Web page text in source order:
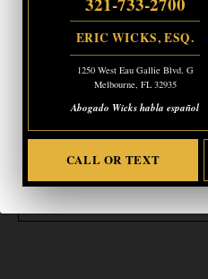
ERIC WICKS, ESQ.
1250 West Eau Gallie Blvd. G
Melbourne, FL 32935
Abogado Wicks habla español
CALL OR TEXT